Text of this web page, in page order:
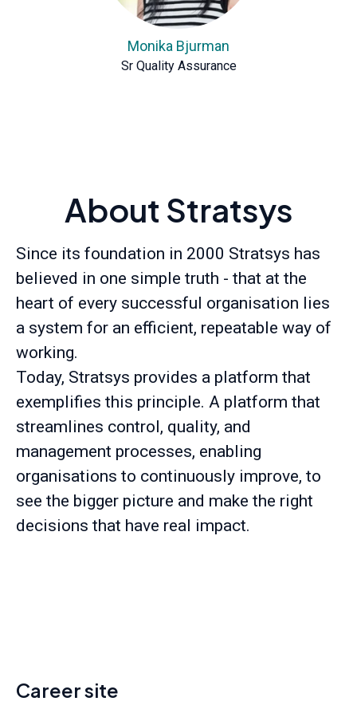
Monika Bjurman
Sr Quality Assurance
About Stratsys
Since its foundation in 2000 Stratsys has
believed in one simple truth - that at the
heart of every successful organisation lies
a system for an efficient, repeatable way of
working.
Today, Stratsys provides a platform that
exemplifies this principle. A platform that
streamlines control, quality, and
management processes, enabling
organisations to continuously improve, to
see the bigger picture and make the right
decisions that have real impact.
Career site